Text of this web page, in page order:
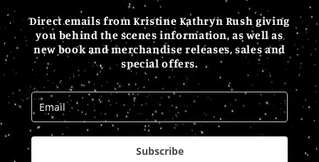
Direct emails from Kristine Kathryn Rush giving
you behind the scenes information, as well as
new book and merchandise releases, sales and
special offers.
Subscribe